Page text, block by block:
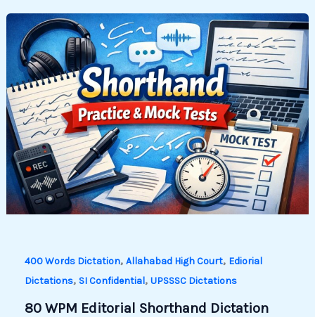
400 Words Dictation, Allahabad High Court, Ediorial
Dictations, SI Confidential, UPSSSC Dictations
80 WPM Editorial Shorthand Dictation